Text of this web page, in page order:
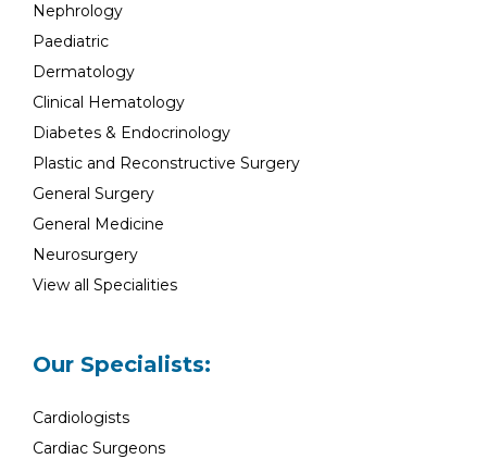
Nephrology
Paediatric
Dermatology
Clinical Hematology
Diabetes & Endocrinology
Plastic and Reconstructive Surgery
General Surgery
General Medicine
Neurosurgery
View all Specialities
Our Specialists:
Cardiologists
Cardiac Surgeons